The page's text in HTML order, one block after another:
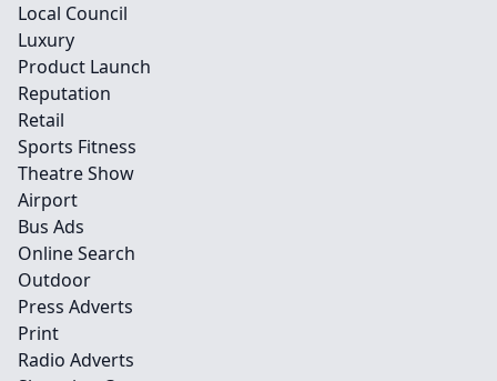
Local Council
Luxury
Product Launch
Reputation
Retail
Sports Fitness
Theatre Show
Airport
Bus Ads
Online Search
Outdoor
Press Adverts
Print
Radio Adverts